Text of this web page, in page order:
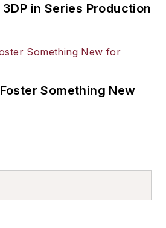
in Series Production
Something New